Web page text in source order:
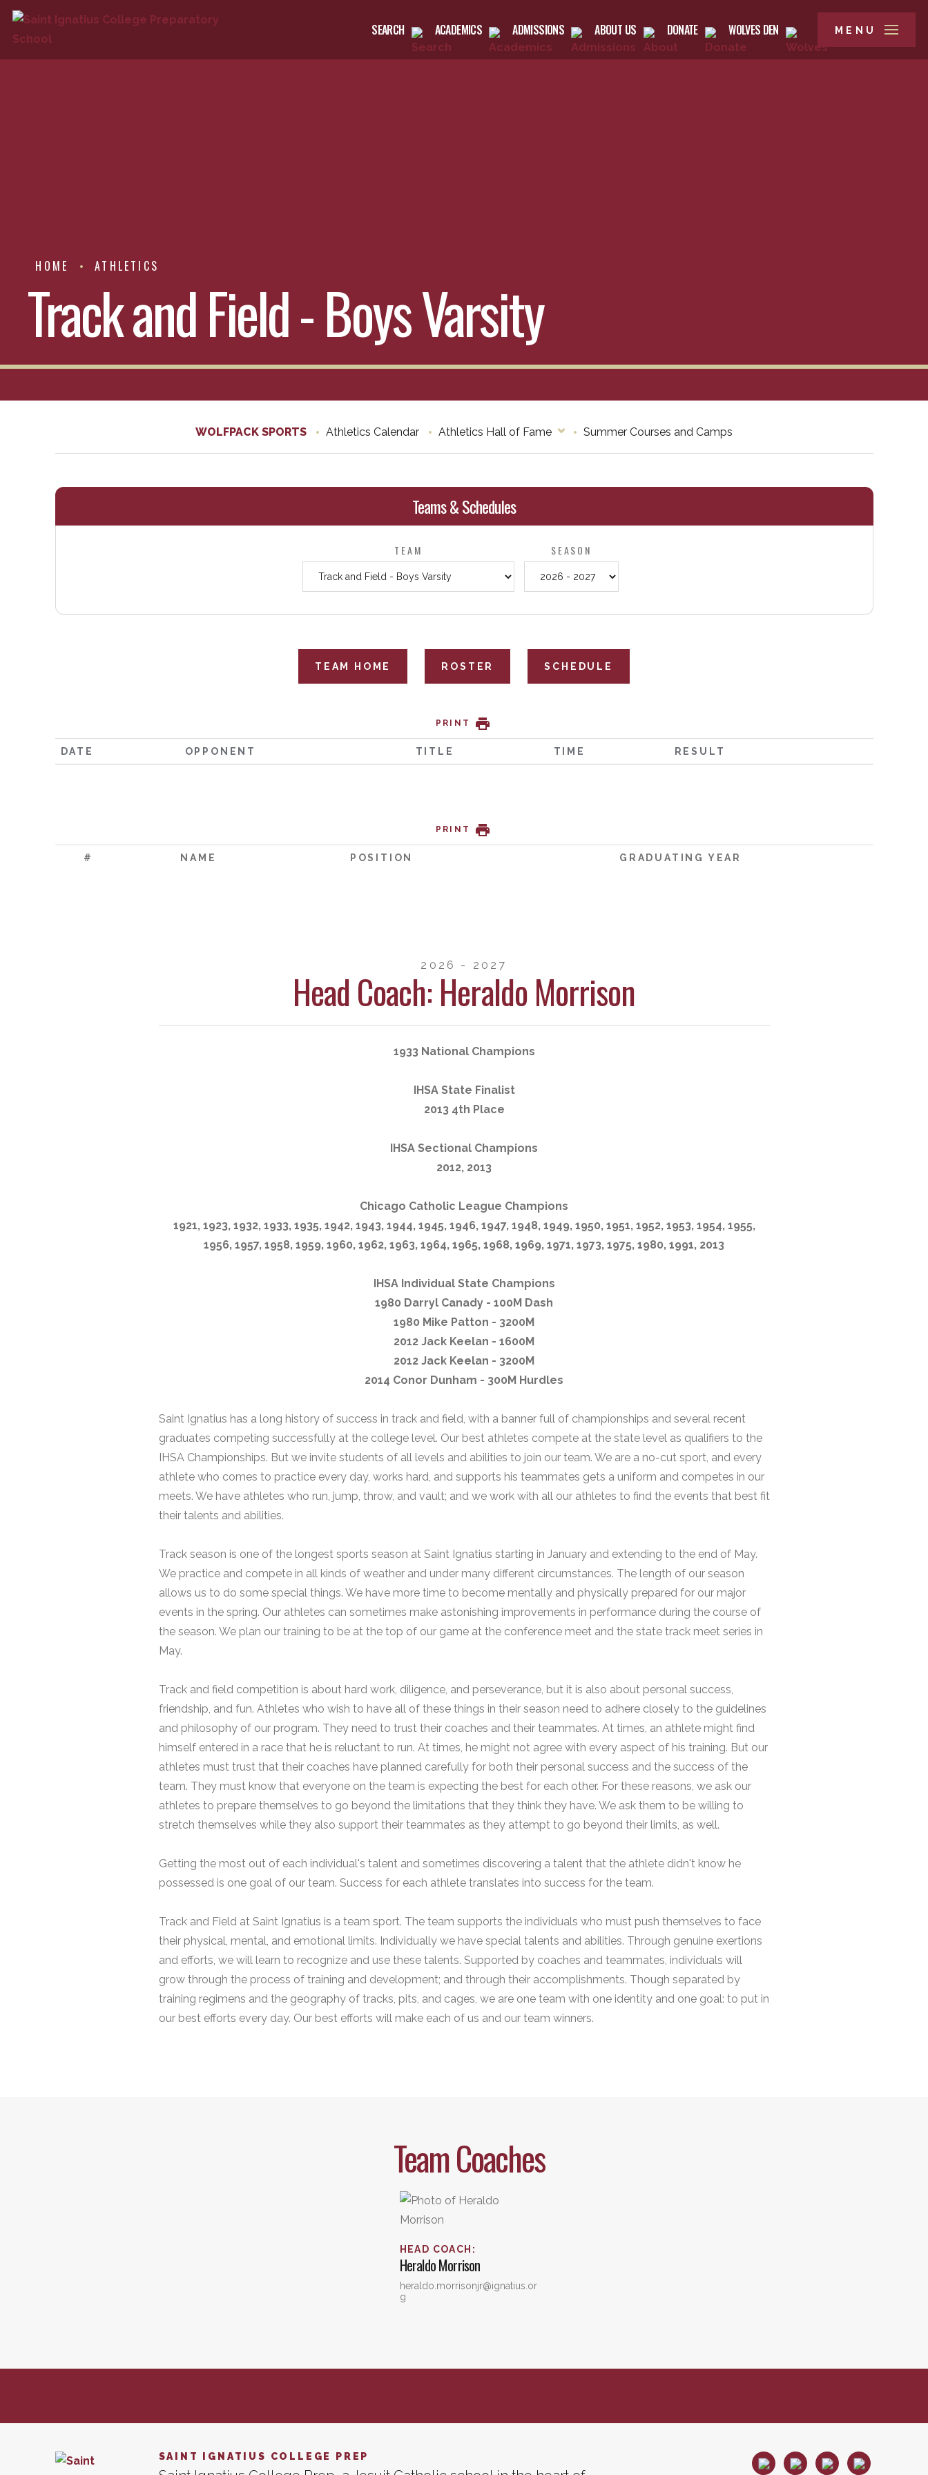
SEARCH ACADEMICS ADMISSIONS ABOUT US DONATE WOLVES DEN MENU
HOME ATHLETICS
Track and Field - Boys Varsity
WOLFPACK SPORTS Athletics Calendar Athletics Hall of Fame Summer Courses and Camps
Teams & Schedules
TEAM SEASON
TEAM HOME ROSTER SCHEDULE
PRINT
DATE OPPONENT TITLE TIME RESULT
PRINT
# NAME POSITION GRADUATING YEAR
2026 - 2027
Head Coach: Heraldo Morrison
1933 National Champions
IHSA State Finalist
2013 4th Place
IHSA Sectional Champions
2012, 2013
Chicago Catholic League Champions
1921, 1923, 1932, 1933, 1935, 1942, 1943, 1944, 1945, 1946, 1947, 1948, 1949, 1950, 1951, 1952, 1953, 1954, 1955,
1956, 1957, 1958, 1959, 1960, 1962, 1963, 1964, 1965, 1968, 1969, 1971, 1973, 1975, 1980, 1991, 2013
IHSA Individual State Champions
1980 Darryl Canady - 100M Dash
1980 Mike Patton - 3200M
2012 Jack Keelan - 1600M
2012 Jack Keelan - 3200M
2014 Conor Dunham - 300M Hurdles
Saint Ignatius has a long history of success in track and field, with a banner full of championships and several recent
graduates competing successfully at the college level. Our best athletes compete at the state level as qualifiers to the
IHSA Championships. But we invite students of all levels and abilities to join our team. We are a no-cut sport, and every
athlete who comes to practice every day, works hard, and supports his teammates gets a uniform and competes in our
meets. We have athletes who run, jump, throw, and vault; and we work with all our athletes to find the events that best fit
their talents and abilities.
Track season is one of the longest sports season at Saint Ignatius starting in January and extending to the end of May.
We practice and compete in all kinds of weather and under many different circumstances. The length of our season
allows us to do some special things. We have more time to become mentally and physically prepared for our major
events in the spring. Our athletes can sometimes make astonishing improvements in performance during the course of
the season. We plan our training to be at the top of our game at the conference meet and the state track meet series in
May.
Track and field competition is about hard work, diligence, and perseverance, but it is also about personal success,
friendship, and fun. Athletes who wish to have all of these things in their season need to adhere closely to the guidelines
and philosophy of our program. They need to trust their coaches and their teammates. At times, an athlete might find
himself entered in a race that he is reluctant to run. At times, he might not agree with every aspect of his training. But our
athletes must trust that their coaches have planned carefully for both their personal success and the success of the
team. They must know that everyone on the team is expecting the best for each other. For these reasons, we ask our
athletes to prepare themselves to go beyond the limitations that they think they have. We ask them to be willing to
stretch themselves while they also support their teammates as they attempt to go beyond their limits, as well.
Getting the most out of each individual's talent and sometimes discovering a talent that the athlete didn't know he
possessed is one goal of our team. Success for each athlete translates into success for the team.
Track and Field at Saint Ignatius is a team sport. The team supports the individuals who must push themselves to face
their physical, mental, and emotional limits. Individually we have special talents and abilities. Through genuine exertions
and efforts, we will learn to recognize and use these talents. Supported by coaches and teammates, individuals will
grow through the process of training and development; and through their accomplishments. Though separated by
training regimens and the geography of tracks, pits, and cages, we are one team with one identity and one goal: to put in
our best efforts every day. Our best efforts will make each of us and our team winners.
Team Coaches
HEAD COACH :
HeraldoMorrison
heraldo.morrisonjr@ignatius.or
g
SAINT IGNATIUS COLLEGE PREP